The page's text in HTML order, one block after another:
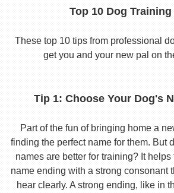
Top 10 Dog
These top 10 tips from professional
get you and your new pal on
Tip 1: Choose Your Dog's
Part of the fun of bringing home a
finding the perfect name for them. But
names are better for training? It
name ending with a strong consonant
hear clearly. A strong ending, like in